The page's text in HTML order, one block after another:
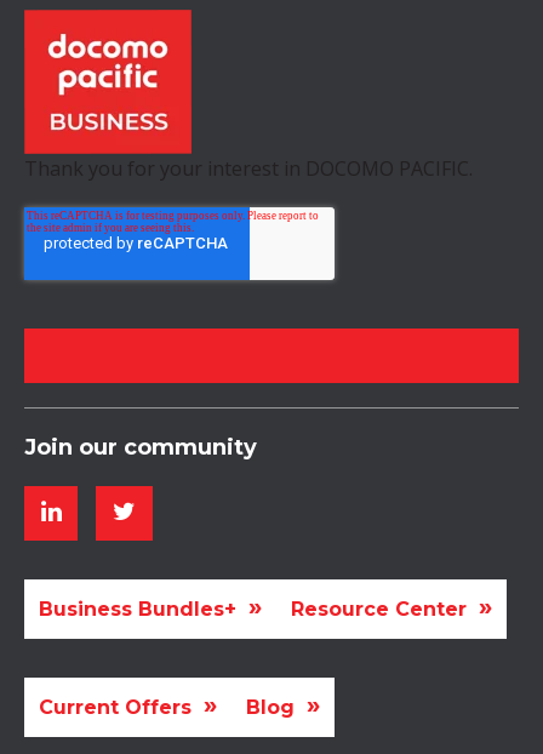
Thank you for your interest in DOCOMO PACIFIC.
Join our community
Business Bundles+ Resource Center
Current Offers Blog